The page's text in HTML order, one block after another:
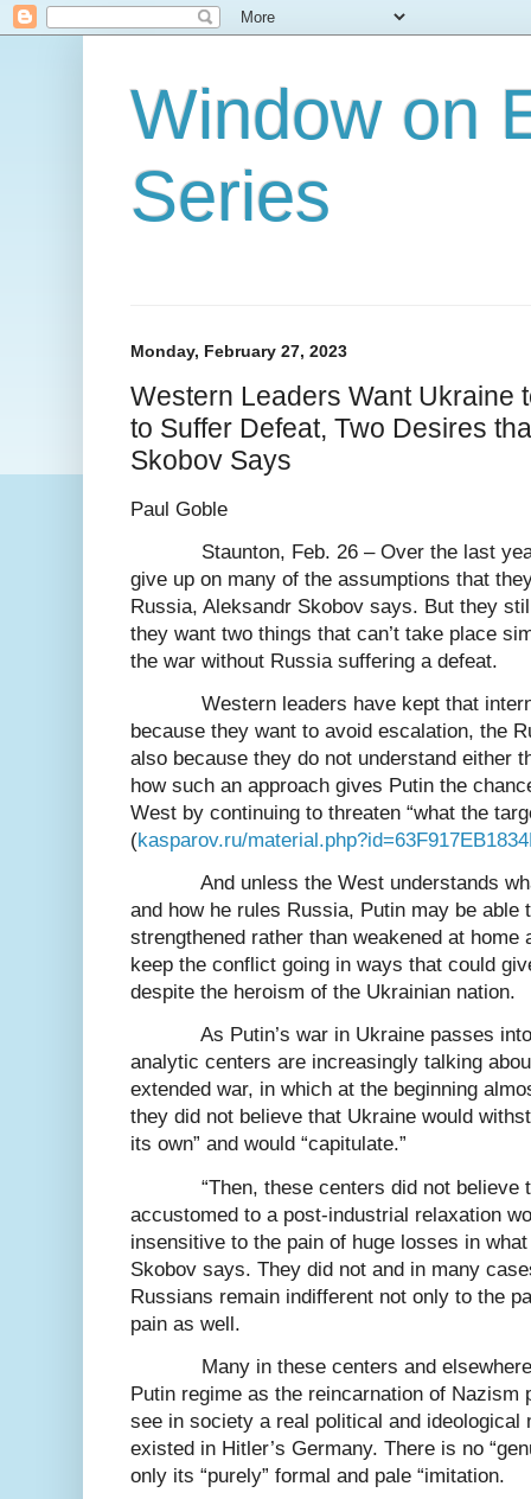
Window on
Series
Monday, February 27, 2023
Western Leaders Want Ukraine
to Suffer Defeat, Two Desires
Skobov Says
Paul Goble
Staunton, Feb. 26 – Over the last
give up on many of the assumptions that
Russia, Aleksandr Skobov says. But they
they want two things that can’t take place
the war without Russia suffering a defeat.
Western leaders have kept that
because they want to avoid escalation, the
also because they do not understand either
how such an approach gives Putin the
West by continuing to threaten “what the
(kasparov.ru/
And unless the West understands
and how he rules Russia, Putin may be
strengthened rather than weakened at home
keep the conflict going in ways that could
despite the heroism of the Ukrainian nation.
As Putin’s war in Ukraine passes
analytic centers are increasingly talking
extended war, in which at the beginning
they did not believe that Ukraine would
its own” and would “capitulate.”
“Then, these centers did not
accustomed to a post-industrial relaxation
insensitive to the pain of huge losses in
Skobov says. They did not and in many
Russians remain indifferent not only to the
pain as well.
Many in these centers and
Putin regime as the reincarnation of Nazism
see in society a real political and ideological
existed in Hitler’s Germany. There is no
only its “purely” formal and pale “imitation.